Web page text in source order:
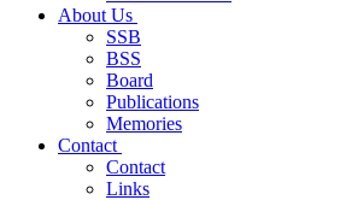
About Us
SSB
BSS
Board
Publications
Memories
Contact
Contact
Links